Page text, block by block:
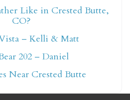
to book
yet?
email with your booking
Like in Crested Butte,
CO?
– Kelli & Matt
202 – Daniel
Near Crested Butte